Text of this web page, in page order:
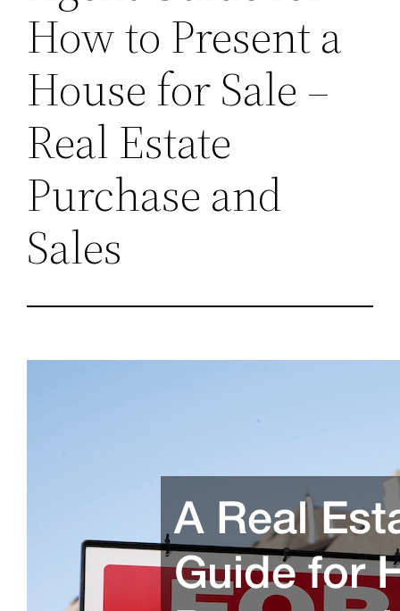
How to Present a
House for Sale –
Real Estate
Purchase and
Sales